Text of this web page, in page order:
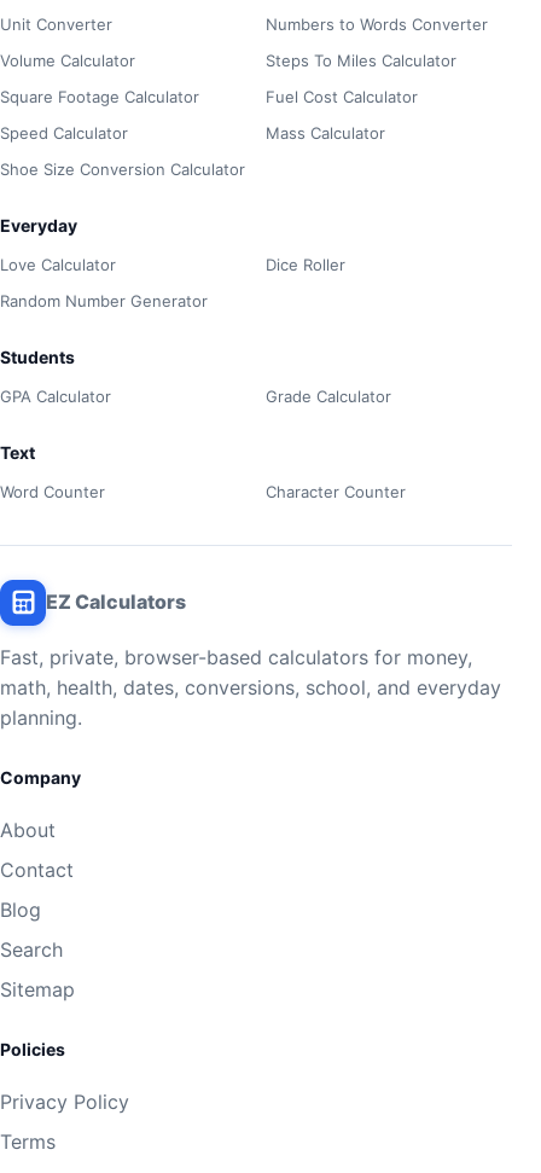
Unit Converter
Numbers to Words Converter
Volume Calculator
Steps To Miles Calculator
Square Footage Calculator
Fuel Cost Calculator
Speed Calculator
Mass Calculator
Shoe Size Conversion Calculator
Everyday
Love Calculator
Dice Roller
Random Number Generator
Students
GPA Calculator Grade Calculator
Text
Word Counter Character Counter
EZ Calculators
Fast, private, browser-based calculators for money,
math, health, dates, conversions, school, and everyday
planning.
Company
About
Contact
Blog
Search
Sitemap
Policies
Privacy Policy
Terms